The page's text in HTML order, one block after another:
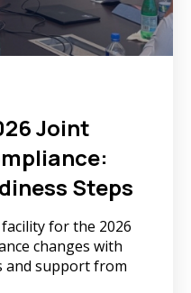
Joint
Steps
for the 2026
changes with
and support from